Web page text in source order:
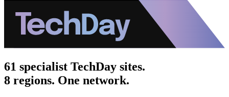
61 specialist TechDay sites.
8 regions. One network.